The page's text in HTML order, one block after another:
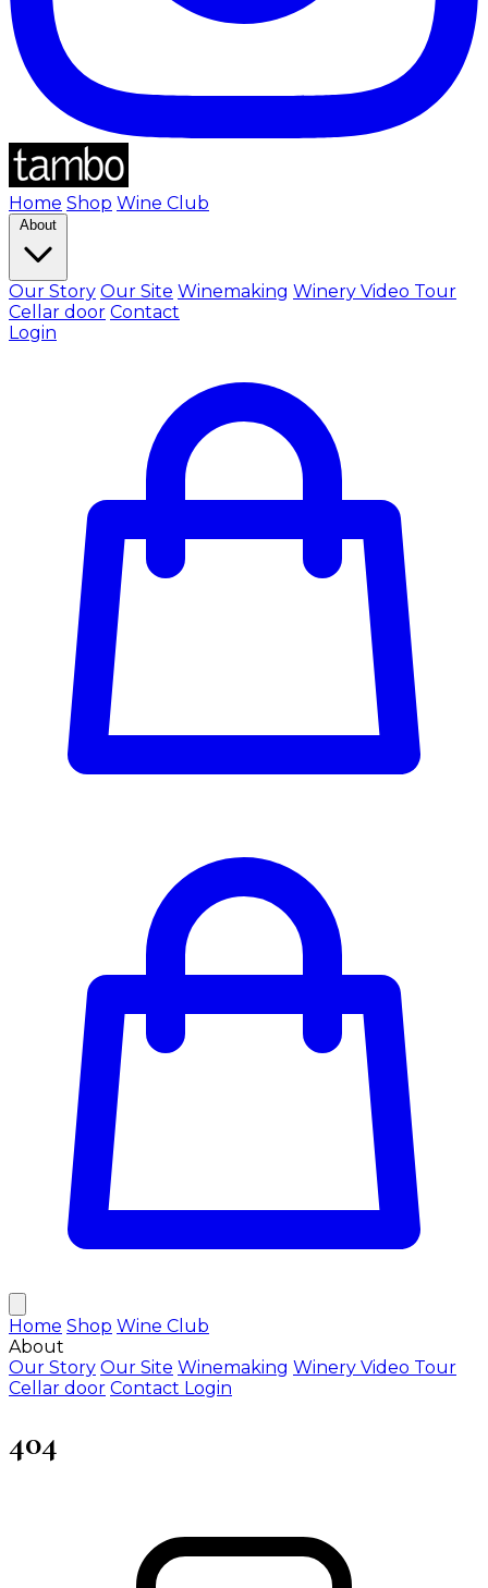
Home Shop Wine Club
About
Our Story Our Site Winemaking Winery Video Tour
Cellar door Contact
Login
Home Shop Wine Club
About
Our Story Our Site Winemaking Winery Video Tour
Cellar door Contact Login
404